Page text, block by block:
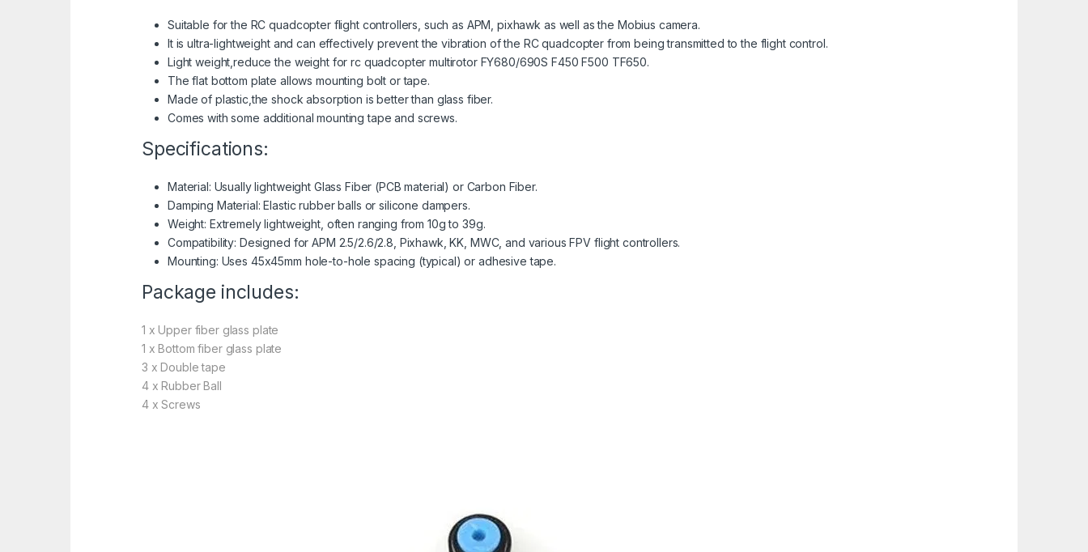
Suitable for the RC quadcopter flight controllers, such as APM,pixhawk as well as the Mobius camera.
It is ultra-lightweight and can effectively prevent the vibration of the RC quadcopter from being transmitted to the flight control.
Light weight,reduce the weight for rc quadcopter multirotor FY680/690S F450 F500 TF650.
The flat bottom plate allows mounting bolt or tape.
Made of plastic,the shock absorption is better than glass fiber.
Comes with some additional mounting tape and screws.
Specifications:
Material: Usually lightweight Glass Fiber (PCB material) or Carbon Fiber.
Damping Material: Elastic rubber balls or silicone dampers.
Weight: Extremely lightweight, often ranging from 10g to 39g.
Compatibility: Designed for APM 2.5/2.6/2.8, Pixhawk, KK, MWC, and various FPV flight controllers.
Mounting: Uses 45x45mm hole-to-hole spacing (typical) or adhesive tape.
Package includes:
1 x Upper fiber glass plate
1 x Bottom fiber glass plate
3 x Double tape
4 x Rubber Ball
4 x Screws